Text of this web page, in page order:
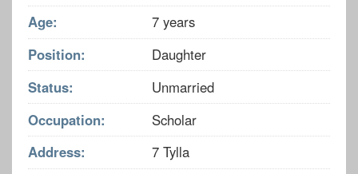
Age:
7 years
Position:
Daughter
Status:
Unmarried
Occupation:
Scholar
Address:
7 Tylla